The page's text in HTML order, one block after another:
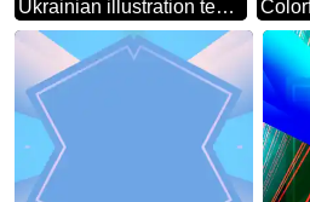
Ukrainian illustration template frame powerpoint website infographic template banner layout design responsive brochure business